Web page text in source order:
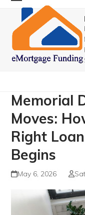
content
Open
mobile
menu
Close
mobile
menu
Memorial
Moves:
Right
Begins
May 6, 2026